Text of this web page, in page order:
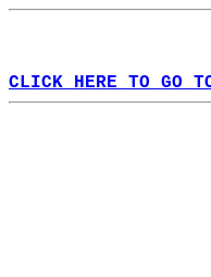
CLICK HERE TO GO